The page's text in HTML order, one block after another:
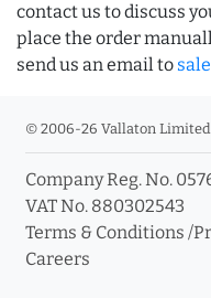
contact us to discuss
place the order
send us an email to
© 2006-26 Vallaton Limited
Company Reg. No.
VAT No. 880302543
Terms & Conditions /
Careers